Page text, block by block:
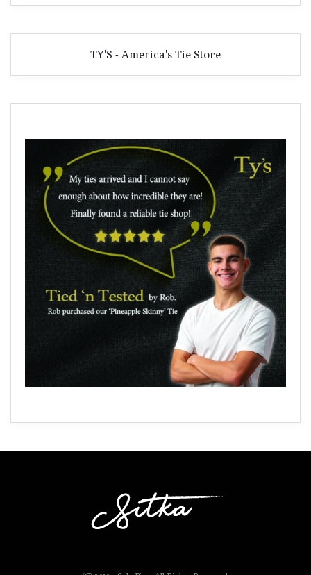
TY'S - America's Tie Store